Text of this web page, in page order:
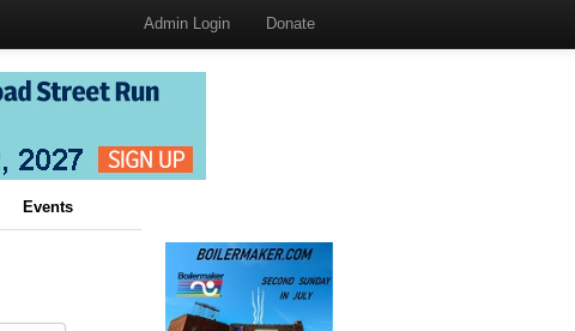
Admin Login Donate
Events